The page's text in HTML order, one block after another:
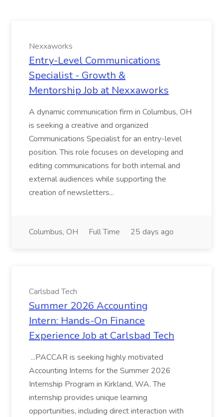
Nexxaworks
Entry-Level Communications
Specialist - Growth &
Mentorship Job at Nexxaworks
A dynamic communication firm in Columbus, OH
is seeking a creative and organized
Communications Specialist for an entry-level
position. This role focuses on developing and
editing communications for both internal and
external audiences while supporting the
creation of newsletters...
Columbus, OH Full Time 25 days ago
Carlsbad Tech
Summer 2026 Accounting
Intern: Hands-On Finance
Experience Job at Carlsbad Tech
...PACCAR is seeking highly motivated
Accounting Interns for the Summer 2026
Internship Program in Kirkland, WA. The
internship provides unique learning
opportunities, including direct interaction with